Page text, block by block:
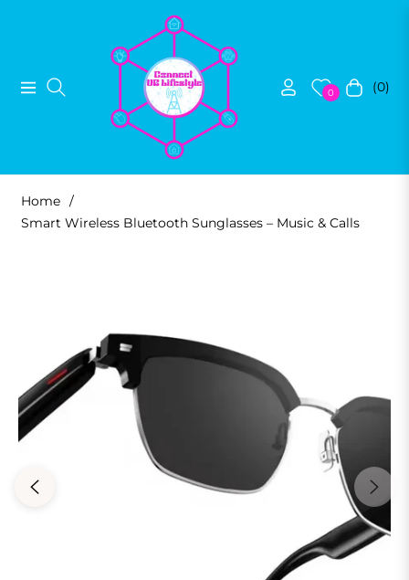
Navigation 0 Cart(0)
Home /
Smart Wireless Bluetooth Sunglasses – Music & Calls